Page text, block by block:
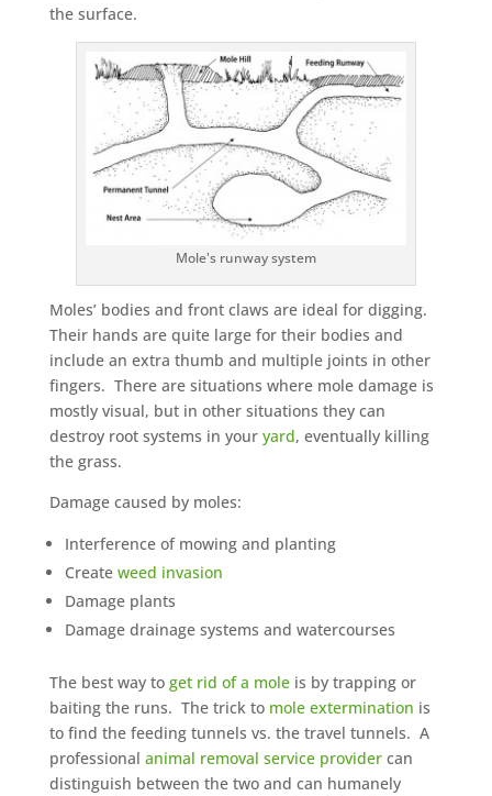
the surface.
Mole's runway system
Moles’ bodies and front claws are ideal for digging.
Their hands are quite large for their bodies and
include an extra thumb and multiple joints in other
fingers. There are situations where mole damage is
mostly visual, but in other situations they can
destroy root systems in your yard, eventually killing
the grass.
Damage caused by moles:
Interference of mowing and planting
Create weed invasion
Damage plants
Damage drainage systems and watercourses
The best way to get rid of a moleis by trapping or
baiting the runs. The trick to mole extermination is
to find the feeding tunnels vs. the travel tunnels. A
professional animal removal service providercan
distinguish between the two and can humanely